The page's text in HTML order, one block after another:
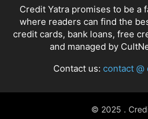
Credit Yatra promises to be a
where readers can find the
credit cards, bank loans, free
and managed by
Contact us: contact @
© 2025 .